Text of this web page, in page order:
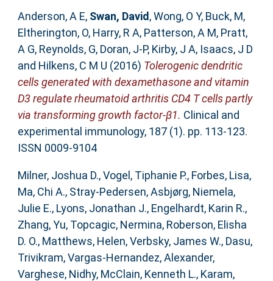
Anderson, A E, Swan, David ,Wong, O Y, Buck, M,
Eltherington, O, Harry, R A, Patterson, A M, Pratt,
A G, Reynolds, G, Doran, J-P, Kirby, J A, Isaacs, J D
and Hilkens, C M U (2016) Tolerogenic dendritic
cells generated with dexamethasone and vitamin
D3 regulate rheumatoid arthritis CD4 T cells partly
via transforming growth factor-β1. Clinical and
experimental immunology, 187 (1). pp. 113-123.
ISSN 0009-9104
Milner, Joshua D.,Vogel, Tiphanie P., Forbes, Lisa,
Ma, Chi A., Stray-Pedersen, Asbjørg, Niemela,
Julie E., Lyons, Jonathan J., Engelhardt, Karin R.,
Zhang, Yu, Topcagic, Nermina, Roberson, Elisha
D. O., Matthews, Helen,Verbsky, James W., Dasu,
Trivikram,Vargas-Hernandez, Alexander,
Varghese, Nidhy, McClain, Kenneth L., Karam,